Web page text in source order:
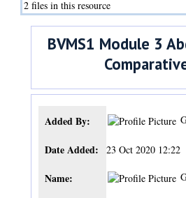
2 files in this resource
BVMS1 Module 3
Added By:
Date Added: 23 Oct 2020 12:22
Name: